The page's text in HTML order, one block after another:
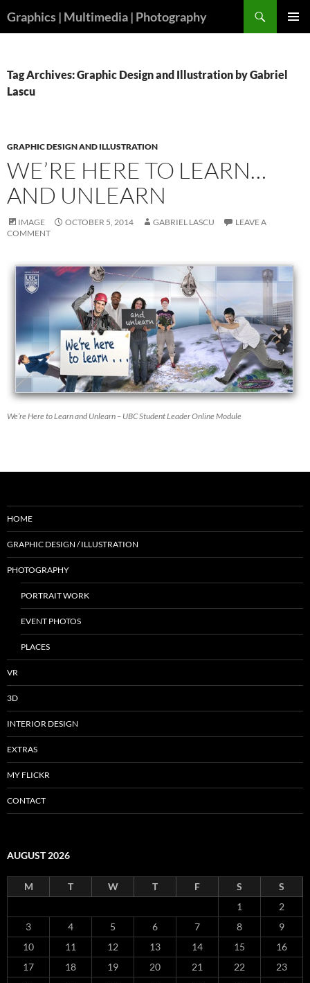
toGraphics | Multimedia | Photography
Tag Archives: Graphic Design and Illustration by Gabriel
Lascu
GRAPHIC DESIGN AND ILLUSTRATION
WE’RE HERE TO LEARN…
AND UNLEARN
IMAGE OCTOBER 5, 2014 GABRIEL LASCU
LEAVE A
COMMENT
We’re Here to Learn and Unlearn – UBC Student Leader Online Module
HOME
GRAPHIC DESIGN / ILLUSTRATION
PHOTOGRAPHY
PORTRAIT WORK
EVENT PHOTOS
PLACES
VR
3D
INTERIOR DESIGN
EXTRAS
MY FLICKR
CONTACT
AUGUST 2026
M T W T F S
S
1
2
3
4 5 6 7 8
9
10
11 12 13 14 15
16
17
18 19 20 21 22
23